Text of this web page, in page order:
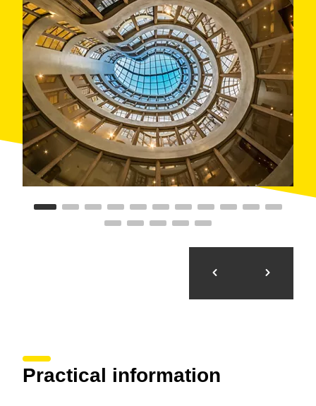
Practical information